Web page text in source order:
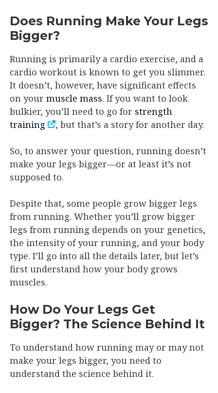
Does Running Make Your Legs
Bigger?
Running is primarily a cardio exercise, and a
cardio workout is known to get you slimmer.
It doesn’t, however, have significant effects
on your muscle mass. If you want to look
bulkier, you’ll need to go for strength
training
, but that’s a story for another day.
So, to answer your question, running doesn’t
make your legs bigger—or at least it’s not
supposed to.
Despite that, some people grow bigger legs
from running. Whether you’ll grow bigger
legs from running depends on your genetics,
the intensity of your running, and your body
type. I’ll go into all the details later, but let’s
first understand how your body grows
muscles.
How Do Your Legs Get
Bigger? The Science Behind It
To understand how running may or may not
make your legs bigger, you need to
understand the science behind it.